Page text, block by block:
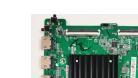
Refunds and Returns